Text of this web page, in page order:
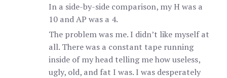
In a side-by-side comparison, my H was a
10 and AP was a 4.
The problem was me. I didn’t like myself at
all. There was a constant tape running
inside of my head telling me how useless,
ugly, old, and fat I was. I was desperately